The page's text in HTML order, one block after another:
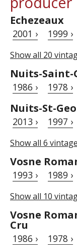
Echezeaux
2001 › 1999 ›
Show all 20
Nuits-Saint-
1986 › 1978 ›
Nuits-St-
2013 › 1997 ›
Show all 6
Vosne
1993 › 1989 ›
Show all 10
Vosne
Cru
1986 › 1978 ›